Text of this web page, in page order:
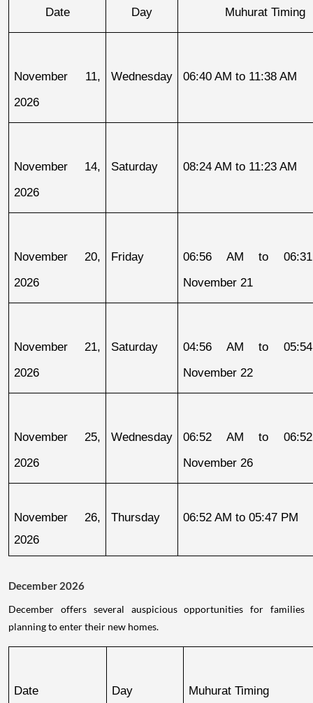
Date Day Muhurat Timing
November 11,
2026
Wednesday 06:40 AM to 11:38 AM
November 14,
2026
Saturday 08:24 AM to 11:23 AM
November 20,
2026
Friday
06:56 AM to
November 21
November 21,
2026
Saturday
04:56 AM to
November 22
November 25,
2026
Wednesday
06:52 AM to
November 26
November 26,
2026
Thursday 06:52 AM to 05:47 PM
December 2026
December offers several auspicious opportunities for families
planning to enter their new homes.
Date Day Muhurat Timing